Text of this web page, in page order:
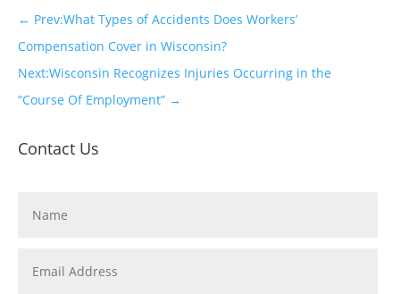
← Prev:What Types of Accidents Does Workers’
Compensation Cover in Wisconsin?
Next:Wisconsin Recognizes Injuries Occurring in the
“Course Of Employment” →
Contact Us